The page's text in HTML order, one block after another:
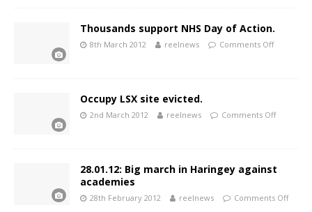
Thousands support NHS Day of Action.
8th March 2012 reelnews Comments Off
Occupy LSX site evicted.
2nd March 2012 reelnews Comments Off
28.01.12: Big march in Haringey against
academies
28th February 2012 reelnews Comments Off